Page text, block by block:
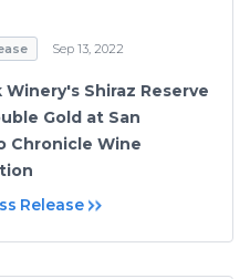
Sep 13, 2022
Winery's Shiraz Reserve
Gold at San
Chronicle Wine
Release